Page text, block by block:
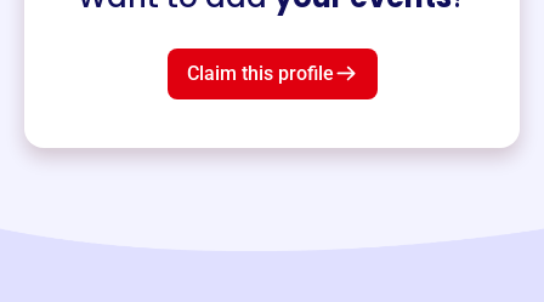
Claim this profile